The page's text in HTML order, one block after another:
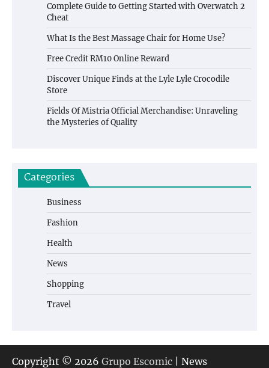
Complete Guide to Getting Started with Overwatch 2
Cheat
What Is the Best Massage Chair for Home Use?
Free Credit RM10 Online Reward
Discover Unique Finds at the Lyle Lyle Crocodile
Store
Fields Of Mistria Official Merchandise: Unraveling
the Mysteries of Quality
Categories
Business
Fashion
Health
News
Shopping
Travel
Copyright © 2026 Grupo Escomic | News